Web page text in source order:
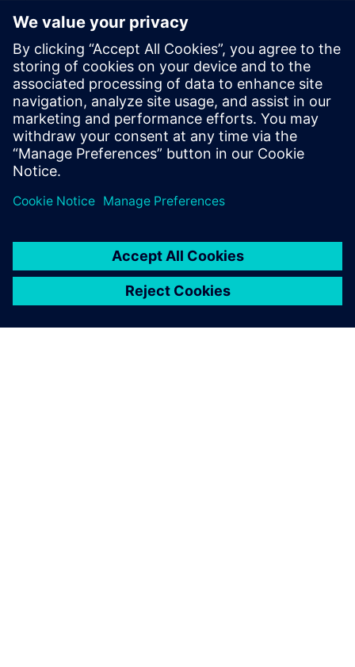
6MIN READ
leave a reply